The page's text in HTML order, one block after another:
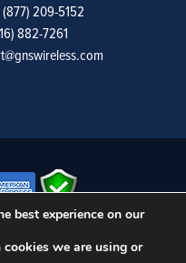
209-5152
882-7261
Policy, and Procedures
best experience on our
we are using or